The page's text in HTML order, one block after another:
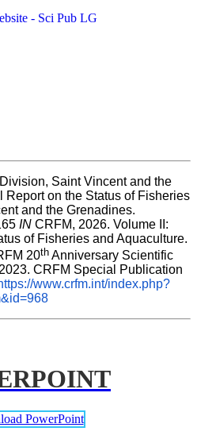
Saint Vincent and the
on the Status of Fisheries
and the Grenadines.
IN CRFM, 2026. Volume II:
of Fisheries and Aquaculture.
20th Anniversary Scientific
CRFM Special Publication
www.crfm.int/index.php?